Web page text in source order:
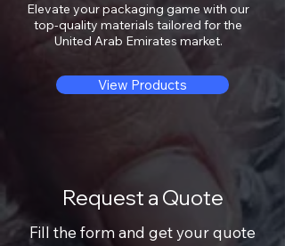
Elevate your packaging game with our
top-quality materials tailored for the
United Arab Emirates market.
View Products
Request a Quote
Fill the form and get your quote